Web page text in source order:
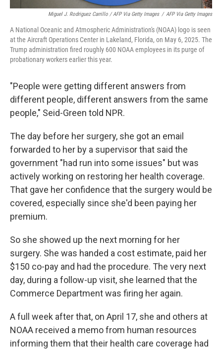
Miguel J. Rodriguez Carrillo / AFP Via Getty Images / AFP Via Getty Images
A National Oceanic and Atmospheric Administration's (NOAA) logo is seen
at the Aircraft Operations Center in Lakeland, Florida, on May 6, 2025. The
Trump administration fired roughly 600 NOAA employees in its purge of
probationary workers earlier this year.
"People were getting different answers from
different people, different answers from the same
people," Seid-Green told NPR.
The day before her surgery, she got an email
forwarded to her by a supervisor that said the
government "had run into some issues" but was
actively working on restoring her health coverage.
That gave her confidence that the surgery would be
covered, especially since she'd been paying her
premium.
So she showed up the next morning for her
surgery. She was handed a cost estimate, paid her
$150 co-pay and had the procedure. The very next
day, during a follow-up visit, she learned that the
Commerce Department was firing her again.
A full week after that, on April 17, she and others at
NOAA received a memo from human resources
informing them that their health care coverage had